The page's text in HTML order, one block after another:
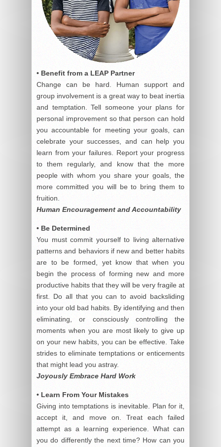
• Benefit from a LEAP Partner
Change can be hard. Human support and
group involvement is a great way to beat inertia
and temptation. Tell someone your plans for
personal improvement so that person can hold
you accountable for meeting your goals, can
celebrate your successes, and can help you
learn from your failures. Report your progress
to them regularly, and know that the more
people with whom you share your goals, the
more committed you will be to bring them to
fruition.
Human Encouragement and Accountability
• Be Determined
You must commit yourself to living alternative
patterns and behaviors if new and better habits
are to be formed, yet know that when you
begin the process of forming new and more
productive habits that they will be very fragile at
first. Do all that you can to avoid backsliding
into your old bad habits. By identifying and then
eliminating, or consciously controlling the
moments when you are most likely to give up
on your new habits, you can be effective. Take
strides to eliminate temptations or enticements
that might lead you astray.
Joyously Embrace Hard Work
• Learn From Your Mistakes
Giving into temptations is inevitable. Plan for it,
accept it, and move on. Treat each failed
attempt as a learning experience. What can
you do differently the next time? How can you